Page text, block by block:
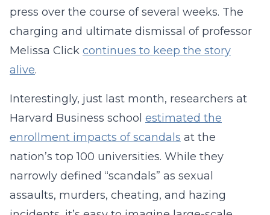
press over the course of several weeks. The
charging and ultimate dismissal of professor
Melissa Click continues to keep the story
alive.
Interestingly, just last month, researchers at
Harvard Business school estimated the
enrollment impacts of scandals at the
nation’s top 100 universities. While they
narrowly defined “scandals” as sexual
assaults, murders, cheating, and hazing